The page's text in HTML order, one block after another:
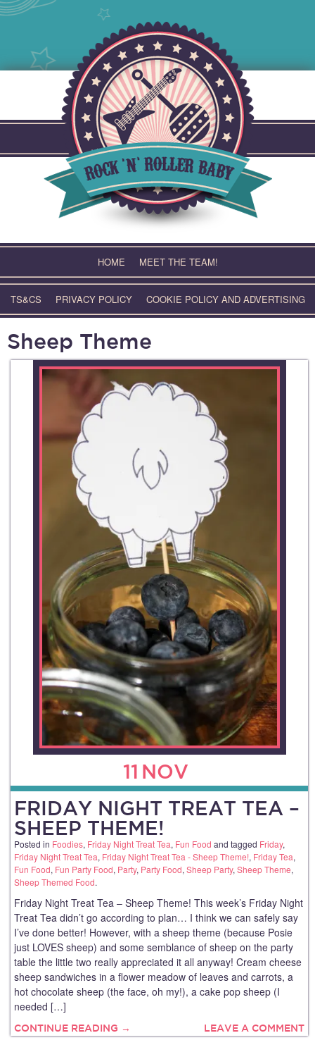
HOME MEET THE TEAM!
TS&CS PRIVACY POLICY COOKIE POLICY AND ADVERTISING
Sheep Theme
11 NOV
FRIDAY NIGHT TREAT TEA –
SHEEP THEME!
Posted in Foodies, Friday Night Treat Tea, Fun Food and tagged Friday,
Friday Night Treat Tea, Friday Night Treat Tea - Sheep Theme!, Friday Tea,
Fun Food, Fun Party Food, Party, Party Food, Sheep Party, Sheep Theme,
Sheep Themed Food.
Friday Night Treat Tea – Sheep Theme! This week’s Friday Night
Treat Tea didn’t go according to plan… I think we can safely say
I’ve done better! However, with a sheep theme (because Posie
just LOVES sheep) and some semblance of sheep on the party
table the little two really appreciated it all anyway! Cream cheese
sheep sandwiches in a flower meadow of leaves and carrots, a
hot chocolate sheep (the face, oh my!), a cake pop sheep (I
needed […]
CONTINUE READING → LEAVE A COMMENT